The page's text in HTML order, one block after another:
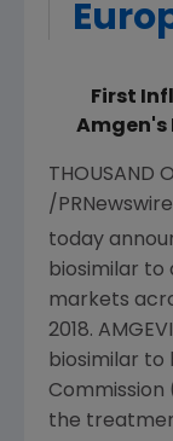
First
Amgen's
THOUSAND
/
today
biosimilar to
markets
2018.
biosimilar to
Commission
the